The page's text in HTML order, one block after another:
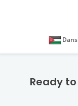
Ready